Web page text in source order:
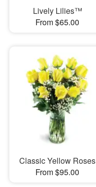
Lively Lilies™
From $65.00
Classic Yellow Roses
From $95.00